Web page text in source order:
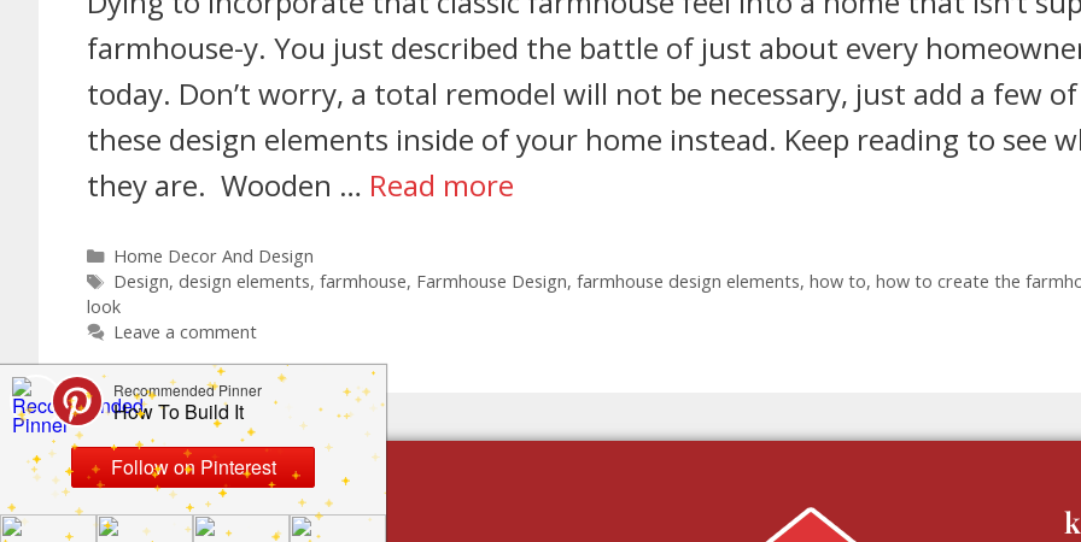
farmhouse-y. You just described the battle of just about every
today. Don’t worry, a total remodel will not be necessary, just add a few of
these design elements inside of your home instead. Keep reading to see
they are. Wooden … Read more
Home Decor And Design
Design, design elements, farmhouse, Farmhouse Design, farmhouse design elements, how to, how to create the
look
Leave a comment
build by category